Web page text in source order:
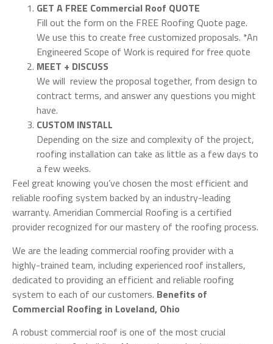
GET A FREE Commercial Roof QUOTE
Fill out the form on the FREE Roofing Quote page.
We use this to create free customized proposals. *An
Engineered Scope of Work is required for free quote
MEET + DISCUSS
We will review the proposal together, from design to
contract terms, and answer any questions you might
have.
CUSTOM INSTALL
Depending on the size and complexity of the project,
roofing installation can take as little as a few days to
a few weeks.
Feel great knowing you’ve chosen the most efficient and
reliable roofing system backed by an industry-leading
warranty. Ameridian Commercial Roofing is a certified
provider recognized for our mastery of the roofing process.
We are the leading commercial roofing provider with a
highly-trained team, including experienced roof installers,
dedicated to providing an efficient and reliable roofing
system to each of our customers. Benefits of
Commercial Roofing in Loveland, Ohio
A robust commercial roof is one of the most crucial